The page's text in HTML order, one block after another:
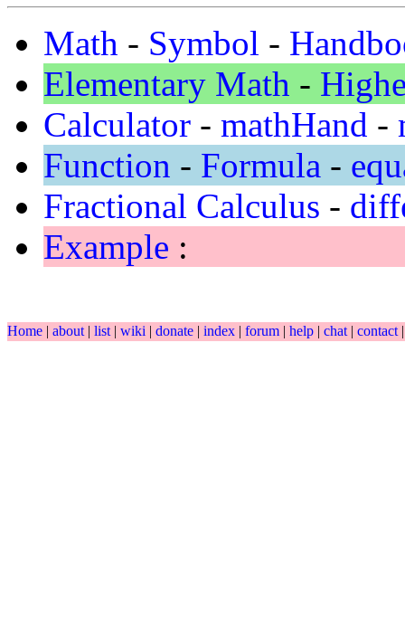
Math - Symbol -
Elementary Math -
Calculator - mathHand -
Function - Formula -
Fractional Calculus -
Example :
Home | about | list | wiki | donate | index | forum | help | chat | contact